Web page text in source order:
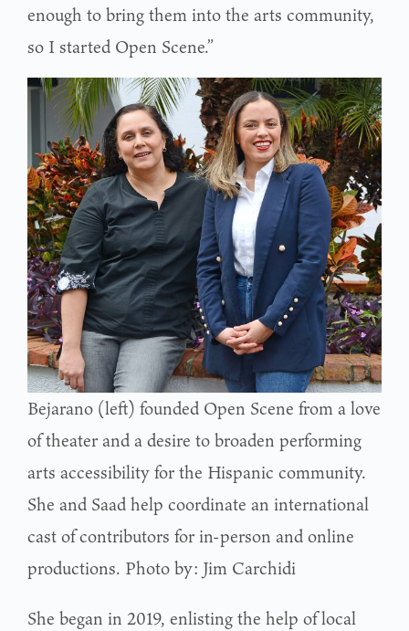
enough to bring them into the arts community,
so I started Open Scene.”
Bejarano (left) founded Open Scene from a love
of theater and a desire to broaden performing
arts accessibility for the Hispanic community.
She and Saad help coordinate an international
cast of contributors for in-person and online
productions. Photo by: Jim Carchidi
She began in 2019, enlisting the help of local